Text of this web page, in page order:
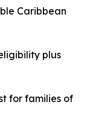
Caribbean
plus
for families of